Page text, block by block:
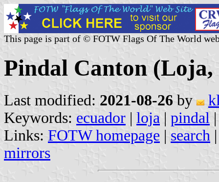
This page is part of © FOTW Flags Of The World
Pindal Canton (Loja,
Last modified: 2021-08-26 by
Keywords: ecuador | loja | pindal |
Links: FOTW homepage | search
mirrors